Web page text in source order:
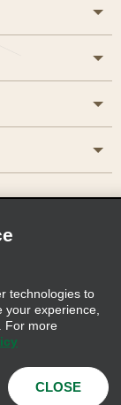
technologies to
experience,
For more
CLOSE